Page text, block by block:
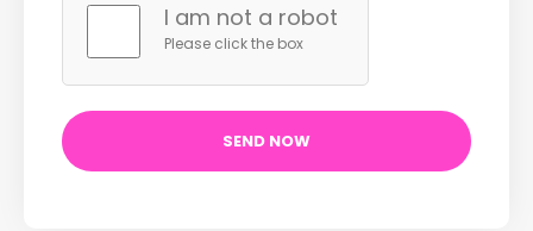
I am not a robot
Please click the box